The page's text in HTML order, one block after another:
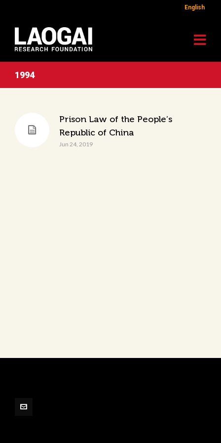
English
1994
Prison Law of the People’s
Republic of China
Jun 24, 2019